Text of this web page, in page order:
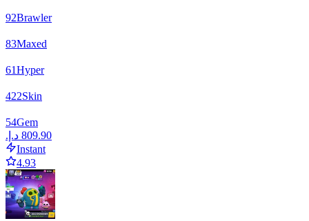
92Brawler
83Maxed
61Hyper
422Skin
54Gem
Instant
4.93